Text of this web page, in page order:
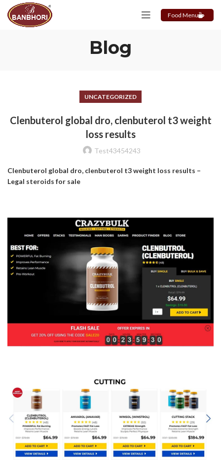
Food Menu
Blog
UNCATEGORIZED
Clenbuterol global dro, clenbuterol t3 weight
loss results
Test43454243
Clenbuterol global dro, clenbuterol t3 weight loss results –
Legal steroids for sale